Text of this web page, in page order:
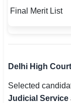
Final Merit List
Delhi High
Selected
Judicial Service